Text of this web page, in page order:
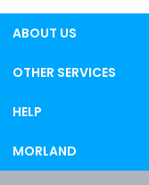
ABOUT US
OTHER SERVICES
HELP
MORLAND